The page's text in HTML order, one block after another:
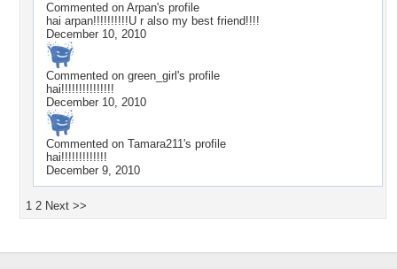
Commented on Arpan's profile
hai arpan!!!!!!!!!!U r also my best friend!!!!
December 10, 2010
Commented on green_girl 's profile
hai!!!!!!!!!!!!!!!
December 10, 2010
Commented on Tamara211's profile
hai!!!!!!!!!!!!!
December 9, 2010
1 2 Next >>